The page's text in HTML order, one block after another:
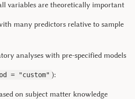
variables are theoretically important
many predictors relative to sample
analyses with pre-specified models
= "custom" ):
on subject matter knowledge